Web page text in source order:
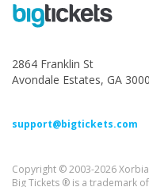
2864 Franklin St
Avondale Estates, GA
support@bigtickets.com
Copyright © 2003-2026
Big Tickets ® is a trademark